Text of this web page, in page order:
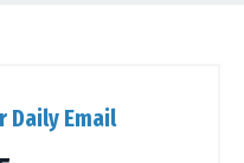
Daily Email